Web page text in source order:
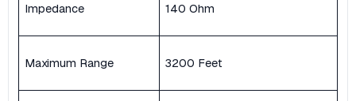
Impedance 140 Ohm
Maximum Range 3200 Feet